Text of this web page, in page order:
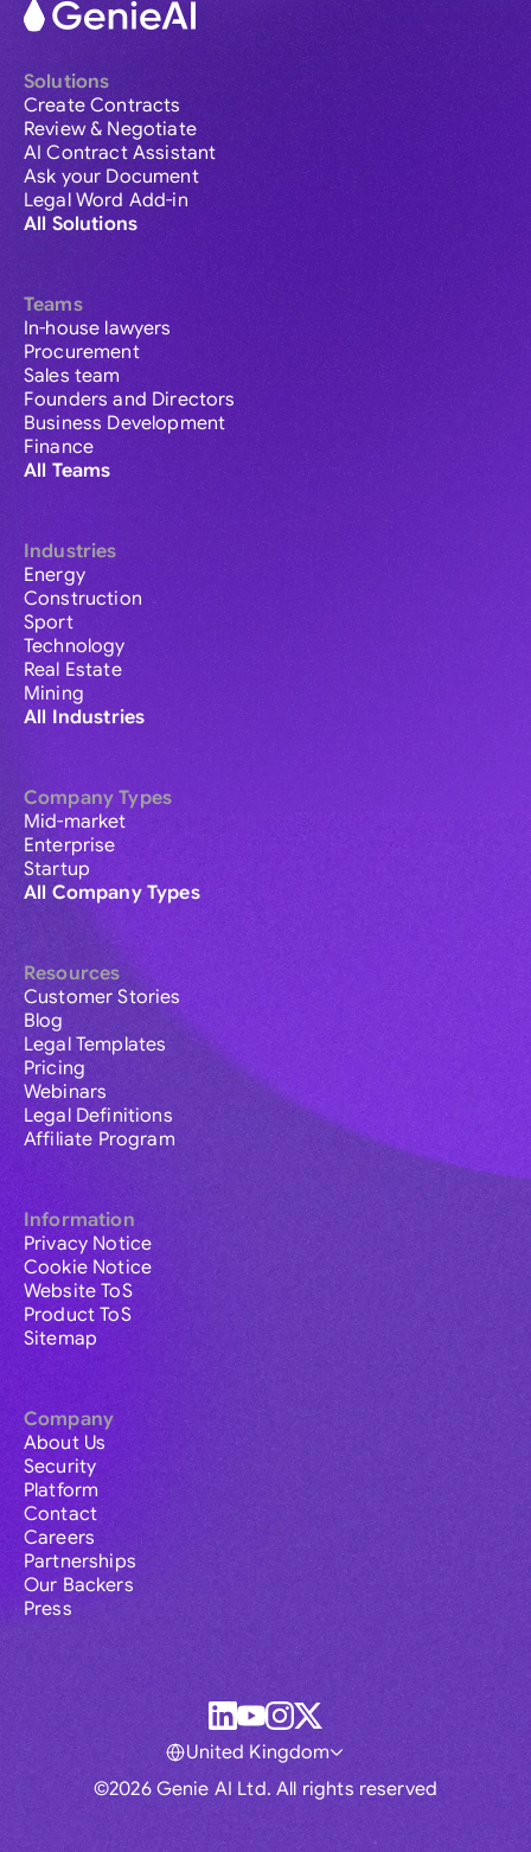
Solutions
Create Contracts
Review & Negotiate
AI Contract Assistant
Ask your Document
Legal Word Add-in
All Solutions
Teams
In-house lawyers
Procurement
Sales team
Founders and Directors
Business Development
Finance
All Teams
Industries
Energy
Construction
Sport
Technology
Real Estate
Mining
All Industries
Company Types
Mid-market
Enterprise
Startup
All Company Types
Resources
Customer Stories
Blog
Legal Templates
Pricing
Webinars
Legal Definitions
Affiliate Program
Information
Privacy Notice
Cookie Notice
Website ToS
Product ToS
Sitemap
Company
About Us
Security
Platform
Contact
Careers
Partnerships
Our Backers
Press
©2026 Genie AI Ltd. All rights reserved
United Kingdom